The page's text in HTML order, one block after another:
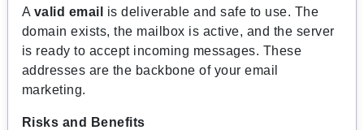
A valid email
is deliverable and safe to use. The
domain exists, the mailbox is active, and the server
is ready to accept incoming messages. These
addresses are the backbone of your email
marketing.
Risks and Benefits